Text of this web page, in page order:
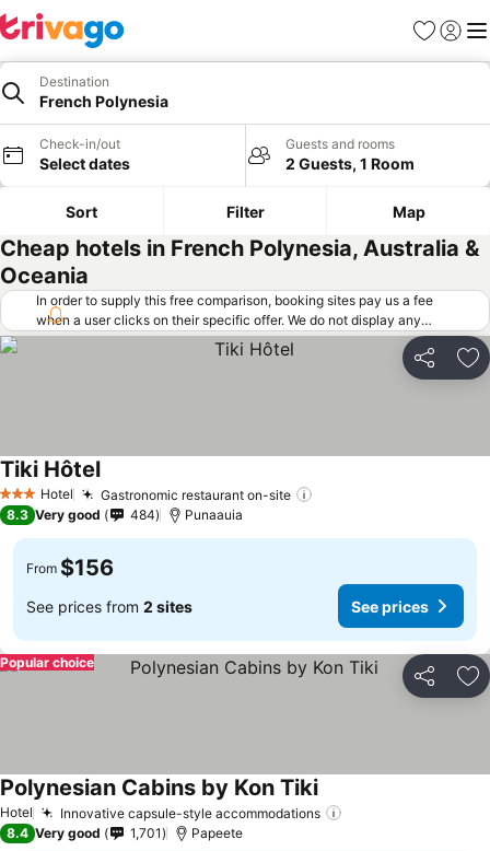
Favorites
Sign in
Destination
French Polynesia
Check-in/out
Select dates
Guests and rooms
2 Guests, 1 Room
Sort Filter Map
Cheap hotels in French Polynesia, Australia &
Oceania
In order to supply this free comparison, booking sites pay us a fee
when a user clicks on their specific offer. We do not display any
offers (including cheaper offers) that do not meet our minimum fee
requirements. Cheaper offers may on occasion be available under
"More deals" as we request updated offers from online booking sites
Share
3 StarsHotel Gastronomic restaurant on-site
Tiki Hôtel
8.3 Very good 484 Punaauia
From $156
See prices from 2 sites See prices
Share
Popular choice
Hotel Innovative capsule-style accommodations
Polynesian Cabins by Kon Tiki
8.4 Very good 1,701 Papeete